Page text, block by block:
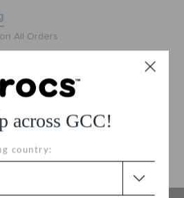
across GCC!
country:
All Orders
No problem. Our free return
using SSL encrypted